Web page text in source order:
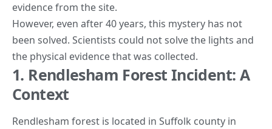
evidence from the site.
However, even after 40 years, this mystery has not
been solved. Scientists could not solve the lights and
the physical evidence that was collected.
1. Rendlesham Forest Incident: A
Context
Rendlesham forest is located in Suffolk county in